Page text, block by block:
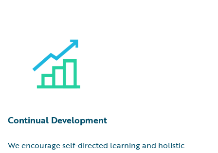
Continual Development
We encourage self-directed learning and holistic